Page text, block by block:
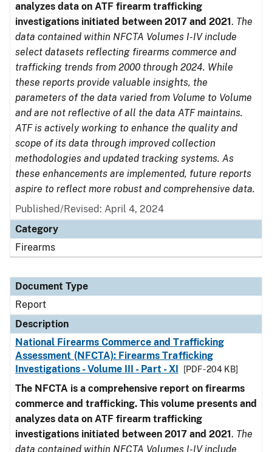
analyzes data on ATF firearm trafficking
investigations initiated between 2017 and 2021. The
data contained within NFCTA Volumes I-IV include
select datasets reflecting firearms commerce and
trafficking trends from 2000 through 2024. While
these reports provide valuable insights, the
parameters of the data varied from Volume to Volume
and are not reflective of all the data ATF maintains.
ATF is actively working to enhance the quality and
scope of its data through improved collection
methodologies and updated tracking systems. As
these enhancements are implemented, future reports
aspire to reflect more robust and comprehensive data.
Published/Revised: April 4, 2024
Category
Firearms
Document Type
Report
Description
National Firearms Commerce and Trafficking
Assessment (NFCTA): Firearms Trafficking
Investigations - Volume III - Part - XI
[PDF - 204 KB]
The NFCTA is a comprehensive report on firearms
commerce and trafficking. This volume presents and
analyzes data on ATF firearm trafficking
investigations initiated between 2017 and 2021. The
data contained within NFCTA Volumes I-IV include